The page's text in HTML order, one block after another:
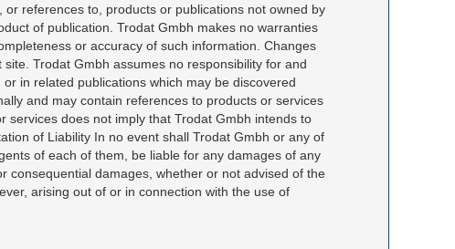
references to, products or publications not owned by
of publication. Trodat Gmbh makes no warranties
or accuracy of such information. Changes
Trodat Gmbh assumes no responsibility for and
in related publications which may be discovered
and may contain references to products or services
services does not imply that Trodat Gmbh intends to
of Liability In no event shall Trodat Gmbh or any of
of each of them, be liable for any damages of any
consequential damages, whether or not advised of the
arising out of or in connection with the use of